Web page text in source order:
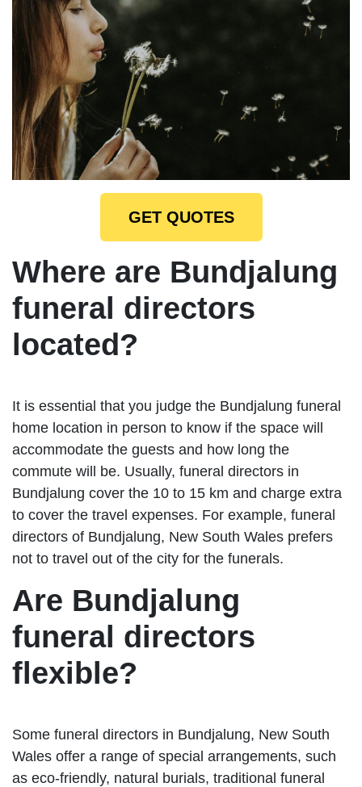
GET QUOTES
Where are Bundjalung
funeral directors
located?
It is essential that you judge the Bundjalung funeral
home location in person to know if the space will
accommodate the guests and how long the
commute will be. Usually, funeral directors in
Bundjalung cover the 10 to 15 km and charge extra
to cover the travel expenses. For example, funeral
directors of Bundjalung, New South Wales prefers
not to travel out of the city for the funerals.
Are Bundjalung
funeral directors
flexible?
Some funeral directors in Bundjalung, New South
Wales offer a range of special arrangements, such
as eco-friendly, natural burials, traditional funeral